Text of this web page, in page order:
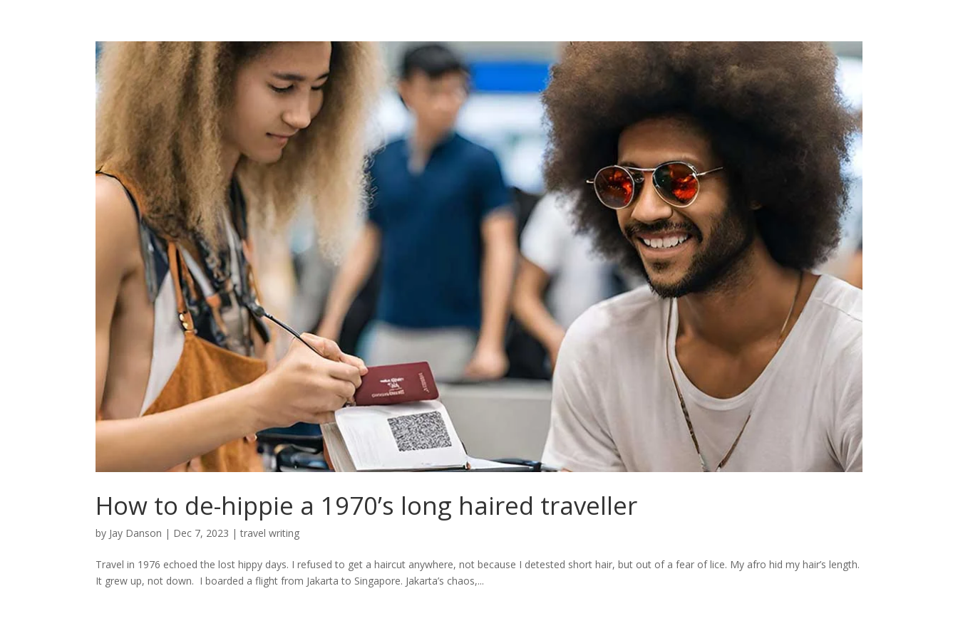
How to de-hippie a 1970’s long haired traveller
by Jay Danson | Dec 7, 2023 |travel writing
Travel in 1976 echoed the lost hippy days. I refused to get a haircut anywhere, not because I detested short hair, but out of a fear of lice. My afro hid my hair’s length.
It grew up, not down. I boarded a flight from Jakarta to Singapore. Jakarta’s chaos,...